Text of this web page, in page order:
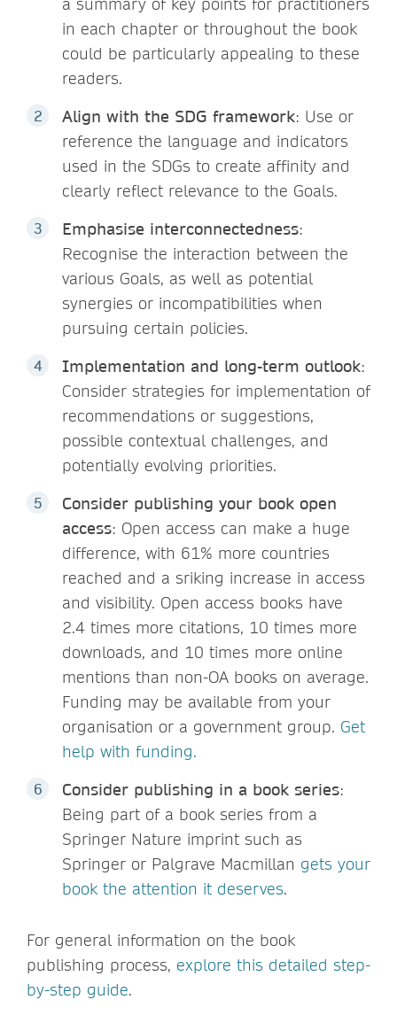
in each chapter or throughout the book
could be particularly appealing to these
readers.
Align with the SDG framework: Use or
reference the language and indicators
used in the SDGs to create affinity and
clearly reflect relevance to the Goals.
Emphasise interconnectedness:
Recognise the interaction between the
various Goals, as well as potential
synergies or incompatibilities when
pursuing certain policies.
Implementation and long-term outlook:
Consider strategies for implementation of
recommendations or suggestions,
possible contextual challenges, and
potentially evolving priorities.
Consider publishing your book open
access: Open access can make a huge
difference, with 61% more countries
reached and a sriking increase in access
and visibility. Open access books have
2.4 times more citations, 10 times more
downloads, and 10 times more online
mentions than non-OA books on average.
Funding may be available from your
organisation or a government group. Get
help with funding.
Consider publishing in a book series:
Being part of a book series from a
Springer Nature imprint such as
Springer or Palgrave Macmillan gets your
book the attention it deserves.
For general information on the book
publishing process, explore this detailed step-
by-step guide.